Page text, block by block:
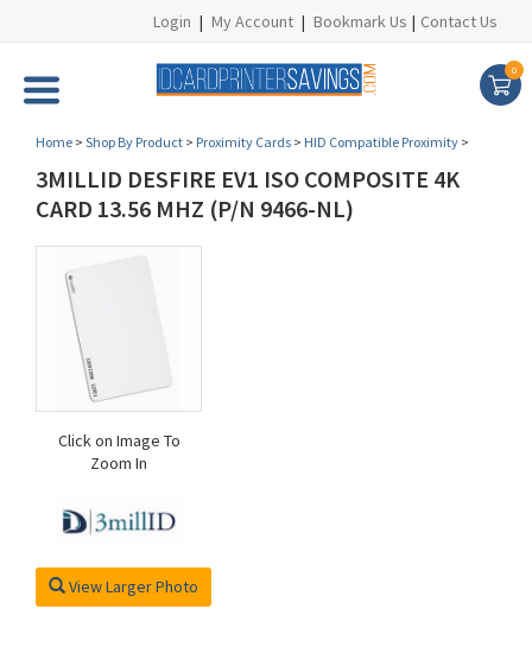
Login | My Account | Bookmark Us | Contact Us
0
Home > Shop By Product > Proximity Cards > HID Compatible Proximity >
3MILLID DESFIRE EV1 ISO COMPOSITE 4K
CARD 13.56 MHZ (P/N 9466-NL)
Click on Image To
Zoom In
View Larger Photo